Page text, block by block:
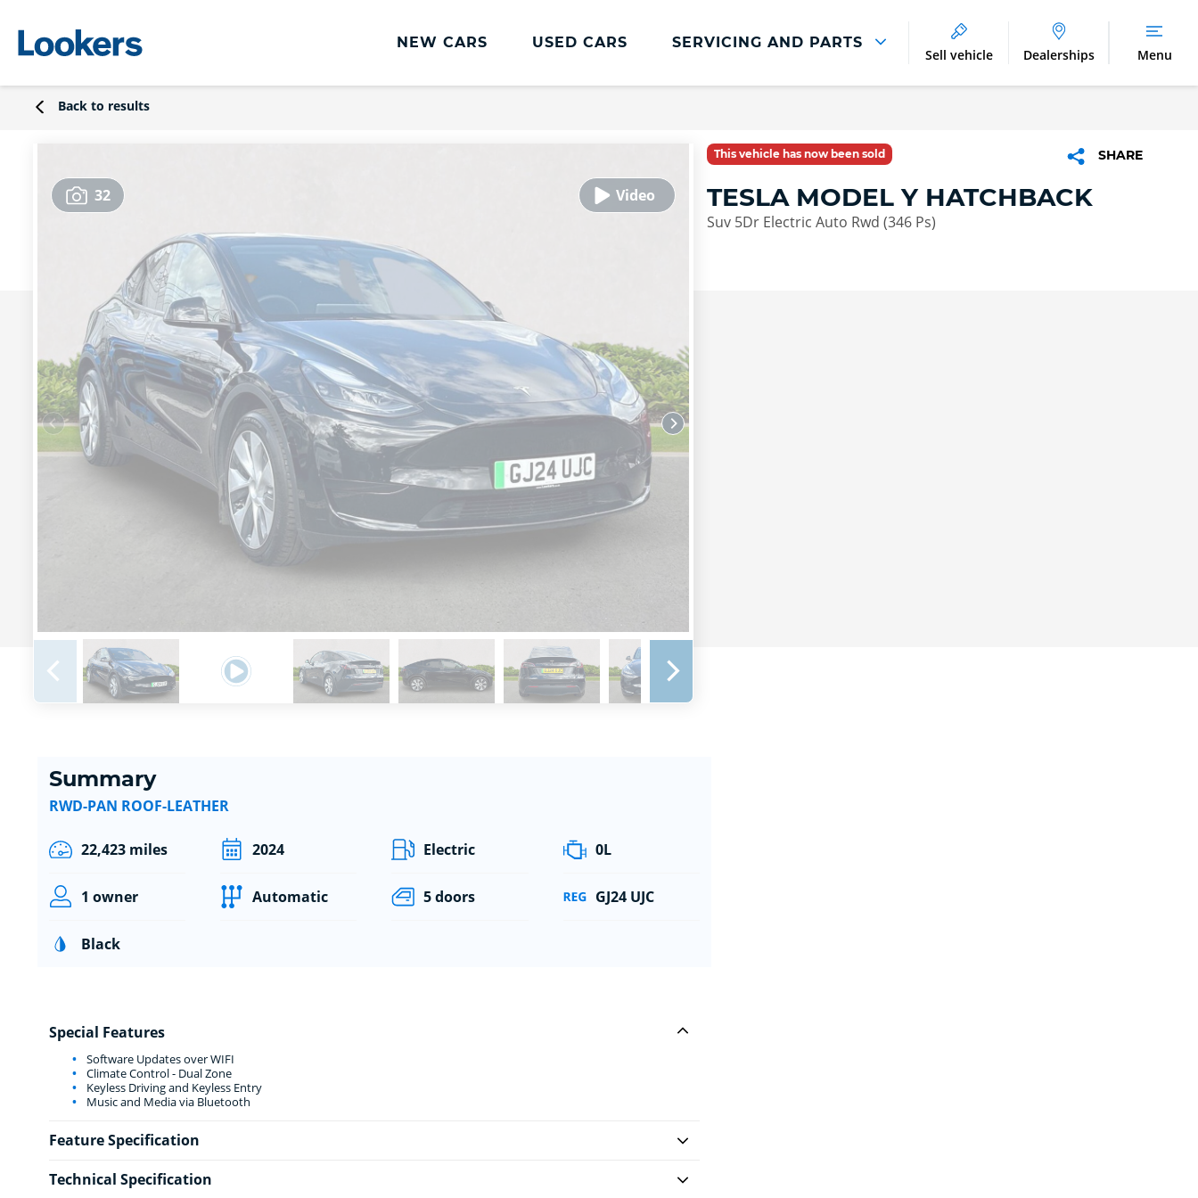
NEW CARS USED CARS SERVICING AND PARTS
Lookers Cared4 Value Servicing
Vehicle Health Check
DriveAssist Accident Aftercare
Benefits of Genuine Parts
Sell vehicle Dealerships Menu
Back to results
32
This vehicle has now been sold SHARE
TESLA MODEL Y HATCHBACK
Suv 5Dr Electric Auto Rwd (346 Ps)
Summary
RWD-PAN ROOF-LEATHER
22,423 miles 2024 Electric 0L
1 owner Automatic 5 doors GJ24 UJC
Black
Special Features
Software Updates over WIFI
Climate Control - Dual Zone
Keyless Driving and Keyless Entry
Music and Media via Bluetooth
Feature Specification
Technical Specification